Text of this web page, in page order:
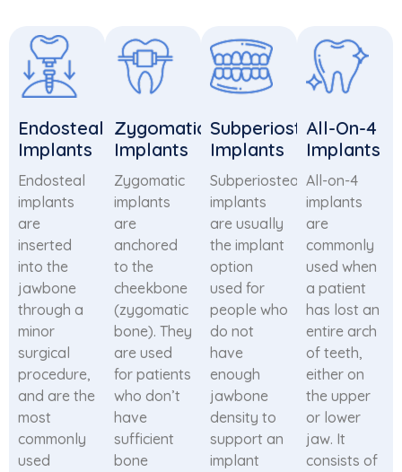
Endosteal
Implants
Endosteal
implants
are
inserted
into the
jawbone
through a
minor
surgical
procedure,
and are the
most
commonly
used
Zygomatic
Implants
Zygomatic
implants
are
anchored
to the
cheekbone
(zygomatic
bone). They
are used
for patients
who don’t
have
sufficient
bone
Subperiosteal
Implants
Subperiosteal
implants
are usually
the implant
option
used for
people who
do not
have
enough
jawbone
density to
support an
implant
All-On-4
Implants
All-on-4
implants
are
commonly
used when
a patient
has lost an
entire arch
of teeth,
either on
the upper
or lower
jaw. It
consists of